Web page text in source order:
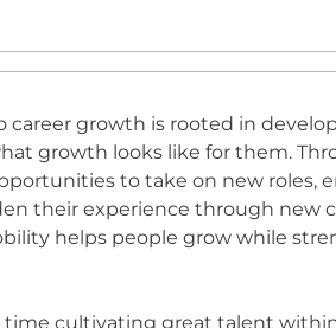
career growth is rooted in
growth looks like for them.
to take on new roles,
their experience through new
helps people grow while
time cultivating great talent